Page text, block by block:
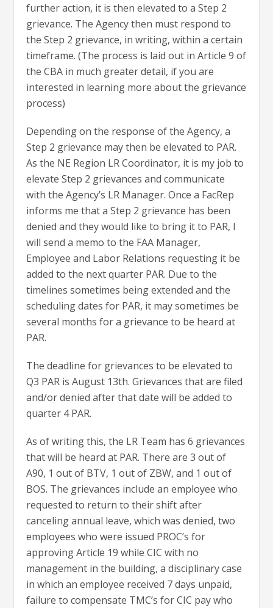
further action, it is then elevated to a Step 2
grievance. The Agency then must respond to
the Step 2 grievance, in writing, within a certain
timeframe. (The process is laid out in Article 9 of
the CBA in much greater detail, if you are
interested in learning more about the grievance
process)
Depending on the response of the Agency, a
Step 2 grievance may then be elevated to PAR.
As the NE Region LR Coordinator, it is my job to
elevate Step 2 grievances and communicate
with the Agency’s LR Manager. Once a FacRep
informs me that a Step 2 grievance has been
denied and they would like to bring it to PAR, I
will send a memo to the FAA Manager,
Employee and Labor Relations requesting it be
added to the next quarter PAR. Due to the
timelines sometimes being extended and the
scheduling dates for PAR, it may sometimes be
several months for a grievance to be heard at
PAR.
The deadline for grievances to be elevated to
Q3 PAR is August 13th. Grievances that are filed
and/or denied after that date will be added to
quarter 4 PAR.
As of writing this, the LR Team has 6 grievances
that will be heard at PAR. There are 3 out of
A90, 1 out of BTV, 1 out of ZBW, and 1 out of
BOS. The grievances include an employee who
requested to return to their shift after
canceling annual leave, which was denied, two
employees who were issued PROC’s for
approving Article 19 while CIC with no
management in the building, a disciplinary case
in which an employee received 7 days unpaid,
failure to compensate TMC’s for CIC pay who